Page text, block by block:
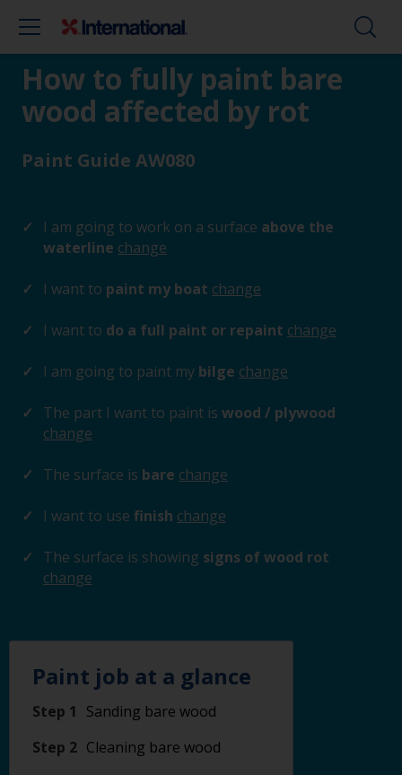
How to fully paint bare
wood affected by rot
Paint Guide AW080
I am going to work on a surface above the
waterline change
I want to paint my boat change
I want to do a full paint or repaint change
I am going to paint my bilge change
The part I want to paint is wood / plywood
change
The surface is bare change
I want to use finish change
The surface is showing signs of wood rot
change
Paint job at a glance
Step 1
Sanding bare wood
Step 2 Cleaning bare wood